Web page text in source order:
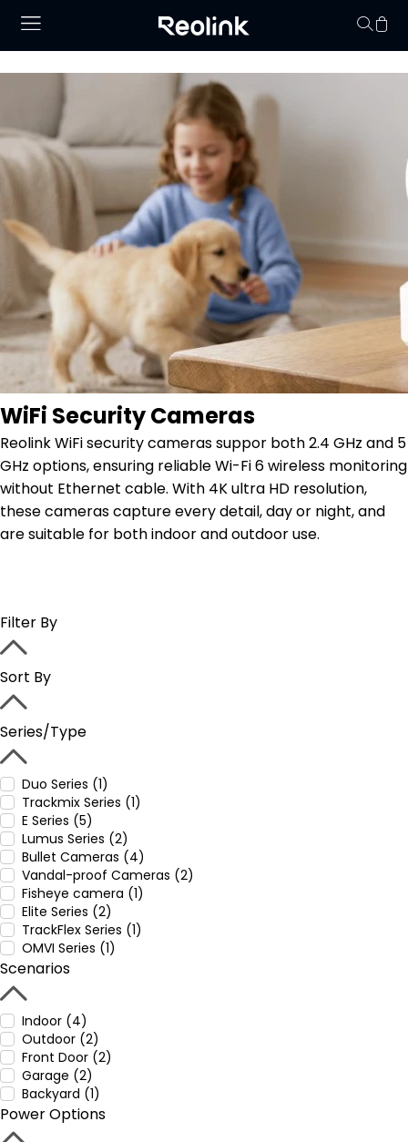
WiFi Security Cameras
Reolink WiFi security cameras suppor both 2.4 GHz and 5
GHz options, ensuring reliable Wi-Fi 6 wireless monitoring
without Ethernet cable. With 4K ultra HD resolution,
these cameras capture every detail, day or night, and
are suitable for both indoor and outdoor use.
Filter By
Sort By
Series/Type
Duo Series (1)
Trackmix Series (1)
E Series (5)
Lumus Series (2)
Bullet Cameras (4)
Vandal-proof Cameras (2)
Fisheye camera (1)
Elite Series (2)
TrackFlex Series (1)
OMVI Series (1)
Scenarios
Indoor (4)
Outdoor (2)
Front Door (2)
Garage (2)
Backyard (1)
Power Options